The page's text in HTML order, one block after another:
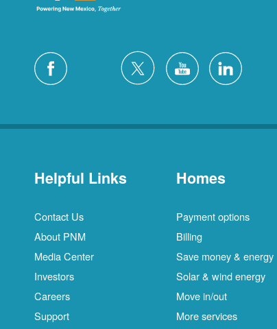
Helpful Links
Contact Us
About PNM
Media Center
Investors
Careers
Support
Homes
Payment options
Billing
Save money & energy
Solar & wind energy
Move in/out
More services